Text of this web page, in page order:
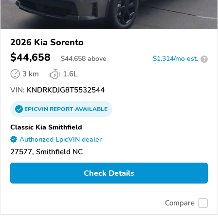
2026 Kia Sorento
$44,658 $44,658 above $1,314/mo est. ?
3 km
1.6L
VIN: KNDRKDJG8T5532544
EPICVINREPORTAVAILABLE
Classic Kia Smithfield
Authorized EpicVIN dealer
27577, Smithfield NC
Check Details
Compare